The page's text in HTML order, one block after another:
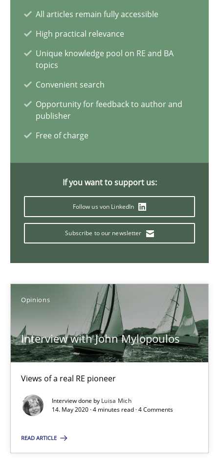
All articles remain fully accessible
High practical relevance
Unique knowledge pool on RE and BA
topics
Convenient search
Opportunity for feedback to author and
publisher
Free of charge
If you want to support us:
Follow us von LinkedIn
Subscribe to our newsletter
Opinions
Interview with John Mylopoulos
Views of a real RE pioneer
Interview done by Luisa Mich
14. May 2020 · 4 minutes read · 4 Comments
READ ARTICLE
Interview with John Mylopoulos
Views of a real RE pioneer
Opinions
Luisa Mich
Mastering Business Requirements
Dirk Röder
05.11.2019
2 minutes
On the right track